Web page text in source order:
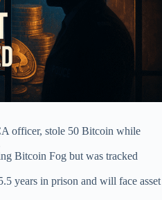
officer, stole 50 Bitcoin while
Bitcoin Fog but was tracked
years in prison and will face asset